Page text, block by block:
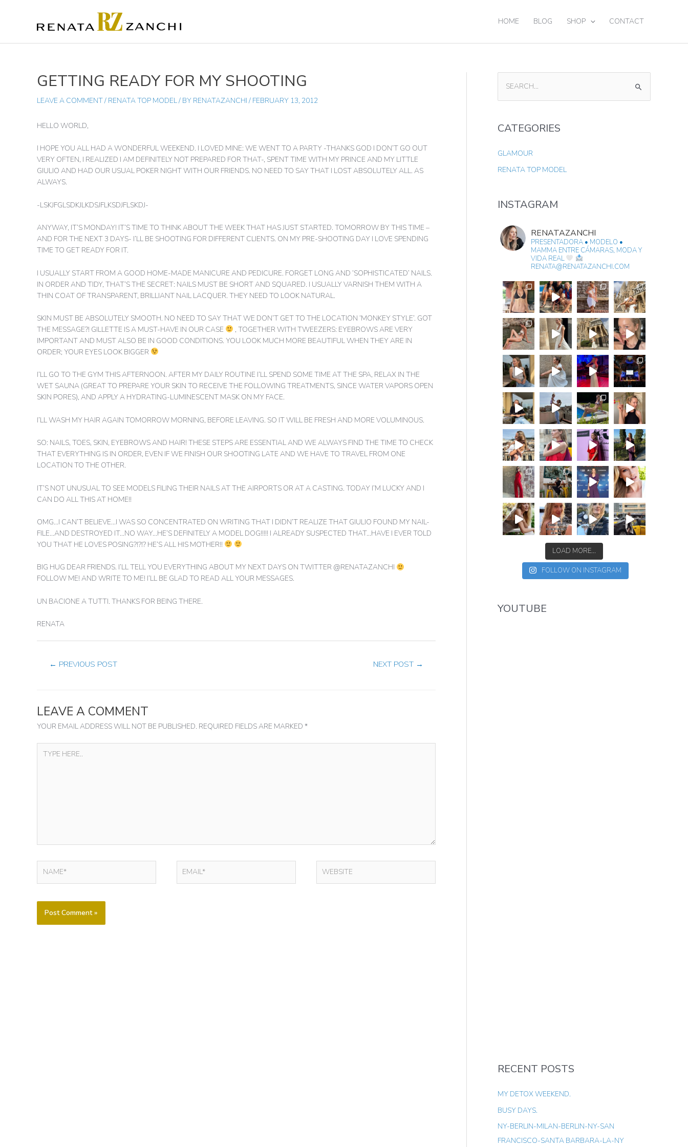
HOME BLOG SHOP CONTACT
GETTING READY FOR MY SHOOTING
LEAVE A COMMENT/ RENATA TOP MODEL/ BY RENATAZANCHI/ FEBRUARY 13, 2012
HELLO WORLD,
I HOPE YOU ALL HAD A WONDERFUL WEEKEND. I LOVED MINE: WE WENT TO A PARTY -THANKS GOD I DON’T GO OUT
VERY OFTEN, I REALIZED I AM DEFINITELY NOT PREPARED FOR THAT-, SPENT TIME WITH MY PRINCE AND MY LITTLE
GIULIO AND HAD OUR USUAL POKER NIGHT WITH OUR FRIENDS. NO NEED TO SAY THAT I LOST ABSOLUTELY ALL. AS
ALWAYS.
-LSKJFGLSDKJLKDSJFLKSDJFLSKDJ-
ANYWAY, IT’S MONDAY! IT’S TIME TO THINK ABOUT THE WEEK THAT HAS JUST STARTED. TOMORROW BY THIS TIME –
AND FOR THE NEXT 3 DAYS- I’LL BE SHOOTING FOR DIFFERENT CLIENTS. ON MY PRE-SHOOTING DAY I LOVE SPENDING
TIME TO GET READY FOR IT.
I USUALLY START FROM A GOOD HOME-MADE MANICURE AND PEDICURE. FORGET LONG AND ‘SOPHISTICATED’ NAILS.
IN ORDER AND TIDY, THAT’S THE SECRET: NAILS MUST BE SHORT AND SQUARED. I USUALLY VARNISH THEM WITH A
THIN COAT OF TRANSPARENT, BRILLIANT NAIL LACQUER. THEY NEED TO LOOK NATURAL.
SKIN MUST BE ABSOLUTELY SMOOTH. NO NEED TO SAY THAT WE DON’T GET TO THE LOCATION ‘MONKEY STYLE’. GOT
THE MESSAGE?! GILLETTE IS A MUST-HAVE IN OUR CASE
, TOGETHER WITH TWEEZERS: EYEBROWS ARE VERY
IMPORTANT AND MUST ALSO BE IN GOOD CONDITIONS. YOU LOOK MUCH MORE BEAUTIFUL WHEN THEY ARE IN
ORDER; YOUR EYES LOOK BIGGER
I’LL GO TO THE GYM THIS AFTERNOON. AFTER MY DAILY ROUTINE I’LL SPEND SOME TIME AT THE SPA, RELAX IN THE
WET SAUNA (GREAT TO PREPARE YOUR SKIN TO RECEIVE THE FOLLOWING TREATMENTS, SINCE WATER VAPORS OPEN
SKIN PORES), AND APPLY A HYDRATING-LUMINESCENT MASK ON MY FACE.
I’LL WASH MY HAIR AGAIN TOMORROW MORNING, BEFORE LEAVING. SO IT WILL BE FRESH AND MORE VOLUMINOUS.
SO: NAILS, TOES, SKIN, EYEBROWS AND HAIR! THESE STEPS ARE ESSENTIAL AND WE ALWAYS FIND THE TIME TO CHECK
THAT EVERYTHING IS IN ORDER, EVEN IF WE FINISH OUR SHOOTING LATE AND WE HAVE TO TRAVEL FROM ONE
LOCATION TO THE OTHER.
IT’S NOT UNUSUAL TO SEE MODELS FILING THEIR NAILS AT THE AIRPORTS OR AT A CASTING. TODAY I’M LUCKY AND I
CAN DO ALL THIS AT HOME!!
OMG…I CAN’T BELIEVE…I WAS SO CONCENTRATED ON WRITING THAT I DIDN’T REALIZE THAT GIULIO FOUND MY NAIL-
FILE…AND DESTROYED IT…NO WAY…HE’S DEFINITELY A MODEL DOG!!!!! I ALREADY SUSPECTED THAT…HAVE I EVER TOLD
YOU THAT HE LOVES POSING?!?!? HE’S ALL HIS MOTHER!!
BIG HUG DEAR FRIENDS. I’LL TELL YOU EVERYTHING ABOUT MY NEXT DAYS ON TWITTER @RENATAZANCHI
FOLLOW ME! AND WRITE TO ME! I’LL BE GLAD TO READ ALL YOUR MESSAGES.
UN BACIONE A TUTTI. THANKS FOR BEING THERE.
RENATA
POST
NAVIGATION
← PREVIOUS POST NEXT POST →
LEAVE A COMMENT
YOUR EMAIL ADDRESS WILL NOT BE PUBLISHED. REQUIRED FIELDS ARE MARKED *
HERE..
E
R
F
R
CATEGORIES
GLAMOUR
RENATA TOP MODEL
INSTAGRAM
RENATAZANCHI
PRESENTADORA • MODELO •
MAMMA ENTRE CÁMARAS, MODA Y
VIDA REAL
RENATA@RENATAZANCHI.COM
LOAD MORE...
FOLLOW ON INSTAGRAM
YOUTUBE
RECENT POSTS
MY DETOX WEEKEND.
BUSY DAYS.
NY-BERLIN-MILAN-BERLIN-NY-SAN
FRANCISCO-SANTA BARBARA-LA-NY